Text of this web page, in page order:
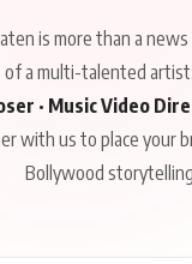
is more than a
a multi-talented artist:
· Music Video
with us to place your
Bollywood